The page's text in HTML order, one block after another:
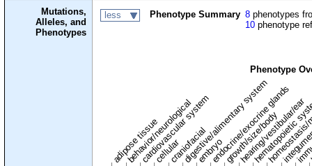
Mutations,
Alleles, and
Phenotypes
less Phenotype Summary 8 phenotypes
10 phenotype
Phenotype
adipose tissue
behavior/neurological
cardiovascular system
cellularcraniofacial
digestive/alimentary system
embryoendocrine/exocrine glands
growth/size/body
hearing/vestibular/ear
hematopoietic